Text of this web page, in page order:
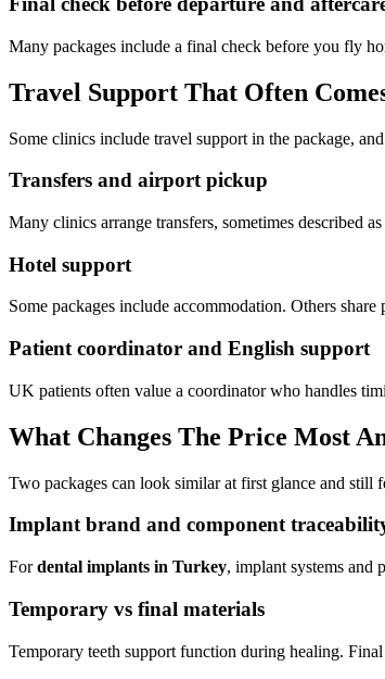
Many packages include a final check before you fly
Travel Support That Often
Some clinics include travel support in the package,
Transfers and airport pickup
Many clinics arrange transfers, sometimes described
Hotel support
Some packages include accommodation. Others
Patient coordinator and English support
UK patients often value a coordinator who handles
What Changes The Price Most
Two packages can look similar at first glance and still
Implant brand and component
Fordental implants in Turkey, implant systems and
Temporary vs final materials
Temporary teeth support function during healing.